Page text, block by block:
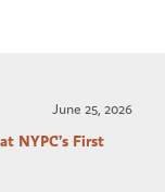
June 25, 2026
NYPC’s First